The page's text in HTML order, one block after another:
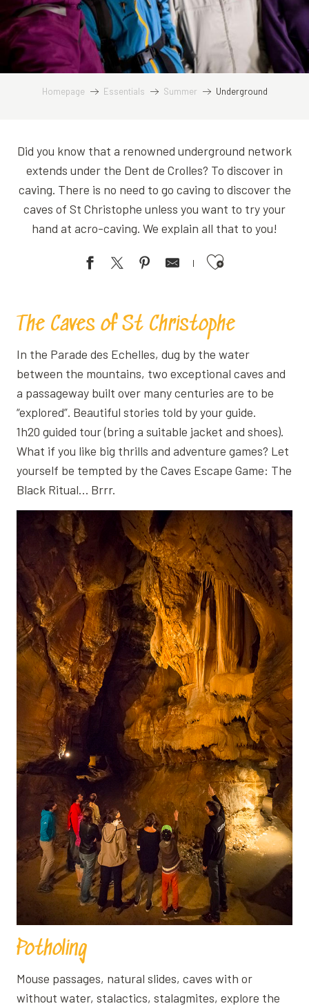
Homepage Essentials Summer Underground
Did you know that a renowned underground network
extends under the Dent de Crolles? To discover in
caving. There is no need to go caving to discover the
caves of St Christophe unless you want to try your
hand at acro-caving. We explain all that to you!
Ajouter aux favoris
The Caves of St Christophe
In the Parade des Echelles, dug by the water
between the mountains, two exceptional caves and
a passageway built over many centuries are to be
“explored”. Beautiful stories told by your guide.
1h20 guided tour (bring a suitable jacket and shoes).
What if you like big thrills and adventure games? Let
yourself be tempted by the Caves Escape Game: The
Black Ritual… Brrr.
Potholing
Mouse passages, natural slides, caves with or
without water, stalactics, stalagmites, explore the